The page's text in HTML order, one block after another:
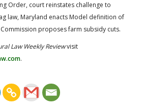
Order, court reinstates challenge to
law, Maryland enacts Model definition of
proposes farm subsidy cuts.
Law Weekly Reviewvisit
.